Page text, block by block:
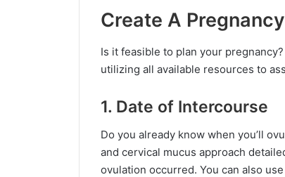
Create A
Is it feasible to plan your
utilizing all available resources to
1. Date of Intercourse
Do you already know when you’ll
and cervical mucus approach
ovulation occurred. You can also